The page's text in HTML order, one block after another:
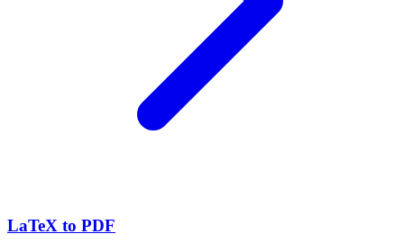
LaTeX to PDF